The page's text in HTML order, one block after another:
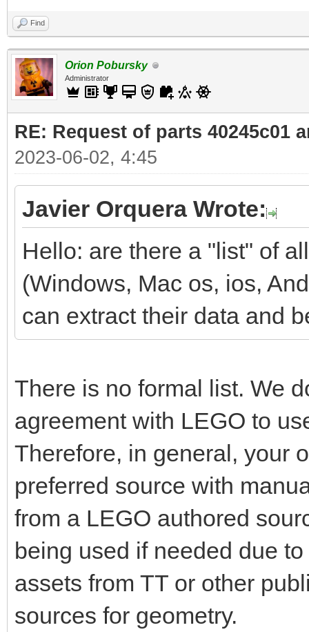
Find
Orion Pobursky
Administrator
RE: Request of parts 40245c01
2023-06-02, 4:45
Javier Orquera Wrote:
Hello: are there a "list" of
(Windows, Mac os, ios,
can extract their data and
There is no formal list. We
agreement with LEGO to
Therefore, in general, your
preferred source with
from a LEGO authored
being used if needed due
assets from TT or other
sources for geometry.